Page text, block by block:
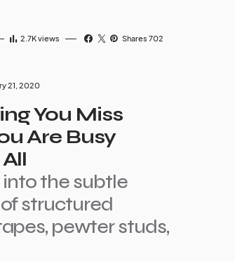
2.7Kviews Shares 702
21, 2020
You Miss
Are Busy
into the subtle
structured
pewter studs,